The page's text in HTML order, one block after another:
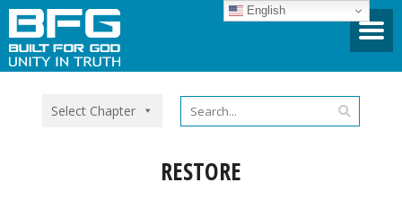
Select Chapter
RESTORE
English